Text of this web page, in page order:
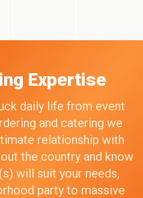
Expertise
daily life from event
and catering we
relationship with
the country and know
will suit your needs,
party to massive